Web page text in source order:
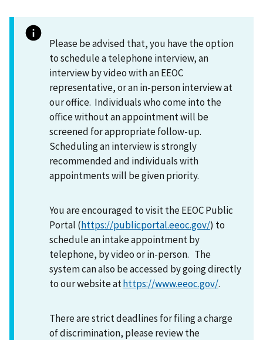
Please be advised that, you have the option
to schedule a telephone interview, an
interview by video with an EEOC
representative, or an in-person interview at
our office. Individuals who come into the
office without an appointment will be
screened for appropriate follow-up.
Scheduling an interview is strongly
recommended and individuals with
appointments will be given priority.
You are encouraged to visit the EEOC Public
Portal (https://publicportal.eeoc.gov/) to
schedule an intake appointment by
telephone, by video or in-person. The
system can also be accessed by going directly
to our website athttps://www.eeoc.gov/.
There are strict deadlines for filing a charge
of discrimination, please review the